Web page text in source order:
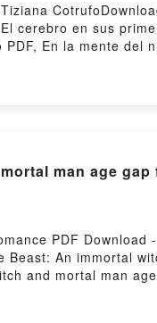
cerebro en sus
En la mente del
años Tiziana
man age
PDF
An immortal
and mortal man
and mortal